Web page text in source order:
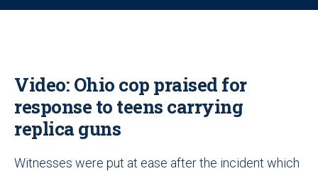
o
Video: Ohio cop praised for
response to teens carrying
replica guns
Witnesses were put at ease after the incident which